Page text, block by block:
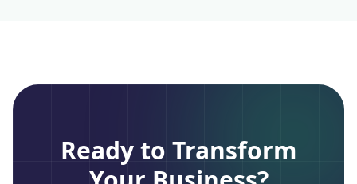
Ready to Transform